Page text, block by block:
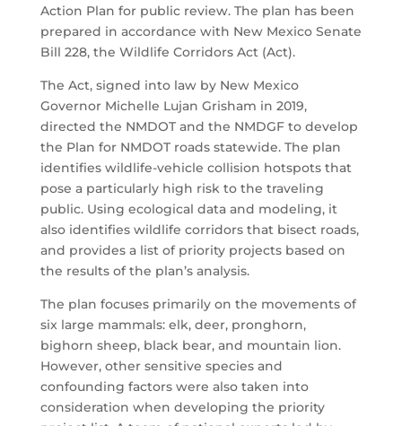
Action Plan for public review. The plan has been
prepared in accordance with New Mexico Senate
Bill 228, the Wildlife Corridors Act (Act).
The Act, signed into law by New Mexico
Governor Michelle Lujan Grisham in 2019,
directed the NMDOT and the NMDGF to develop
the Plan for NMDOT roads statewide. The plan
identifies wildlife-vehicle collision hotspots that
pose a particularly high risk to the traveling
public. Using ecological data and modeling, it
also identifies wildlife corridors that bisect roads,
and provides a list of priority projects based on
the results of the plan’s analysis.
The plan focuses primarily on the movements of
six large mammals: elk, deer, pronghorn,
bighorn sheep, black bear, and mountain lion.
However, other sensitive species and
confounding factors were also taken into
consideration when developing the priority